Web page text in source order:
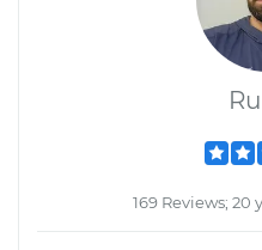
169 Reviews; 20